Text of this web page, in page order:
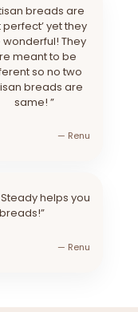
breads are
perfect’ yet they
They
meant to be
so no two
breads are
same! ”
— Renu
helps you
— Renu